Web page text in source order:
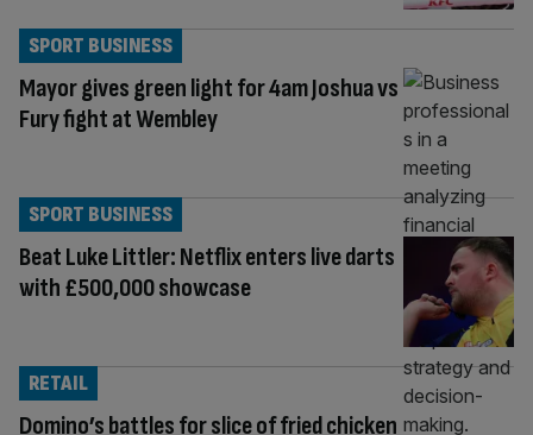
Mayor gives green light for 4am Joshua vs
Fury fight at Wembley
SPORT BUSINESS
Beat Luke Littler: Netflix enters live darts
with £500,000 showcase
SPORT BUSINESS
Domino’s battles for slice of fried chicken
RETAIL